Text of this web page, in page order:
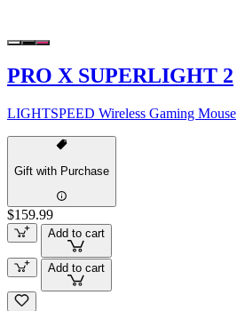
PRO X SUPERLIGHT 2
LIGHTSPEED Wireless Gaming Mouse
Gift with Purchase
$159.99
Add to cart
Add to cart